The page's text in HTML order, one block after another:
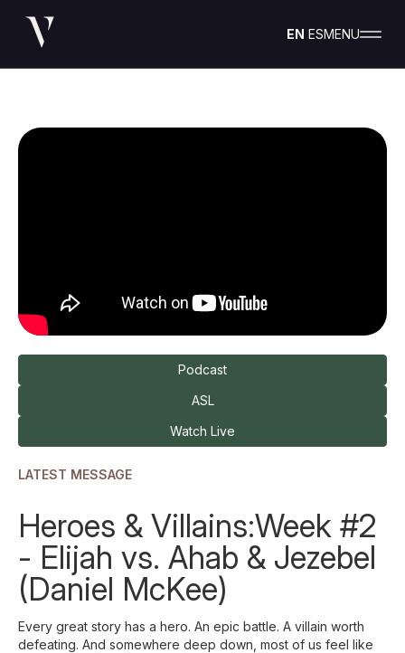
EN ESMENU
Podcast
ASL
Watch Live
LATEST MESSAGE
Heroes & Villains:Week #2
- Elijah vs. Ahab & Jezebel
(Daniel McKee)
Every great story has a hero. An epic battle. A villain worth
defeating. And somewhere deep down, most of us feel like